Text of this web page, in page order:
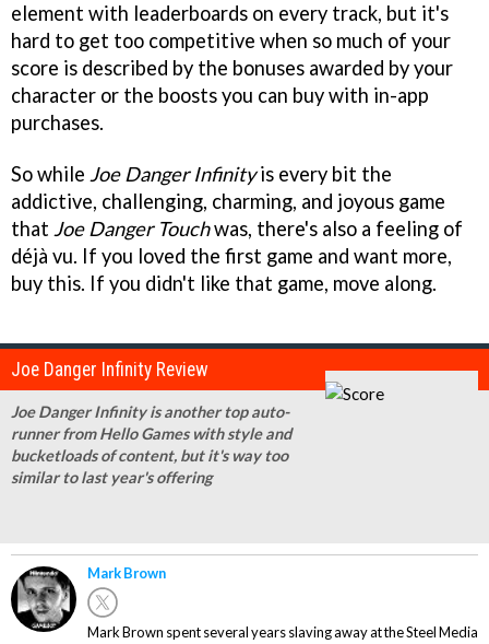
element with leaderboards on every track, but it's
hard to get too competitive when so much of your
score is described by the bonuses awarded by your
character or the boosts you can buy with in-app
purchases.
So while Joe Danger Infinityis every bit the
addictive, challenging, charming, and joyous game
that Joe Danger Touchwas, there's also a feeling of
déjà vu. If you loved the first game and want more,
buy this. If you didn't like that game, move along.
Joe Danger Infinity Review
Joe Danger Infinity is another top auto-
runner from Hello Games with style and
bucketloads of content, but it's way too
similar to last year's offering
Mark Brown
Mark Brown spent several years slaving away at the Steel Media